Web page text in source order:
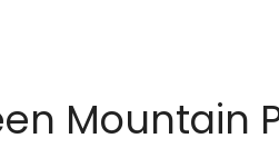
Mountain